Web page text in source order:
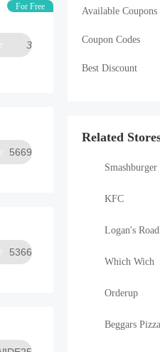
For Free
3
5669
5366
Available Coupons
Coupon Codes
Best Discount
Related
Smashburger
KFC
Logan's
Which Wich
Orderup
Beggars Pizza